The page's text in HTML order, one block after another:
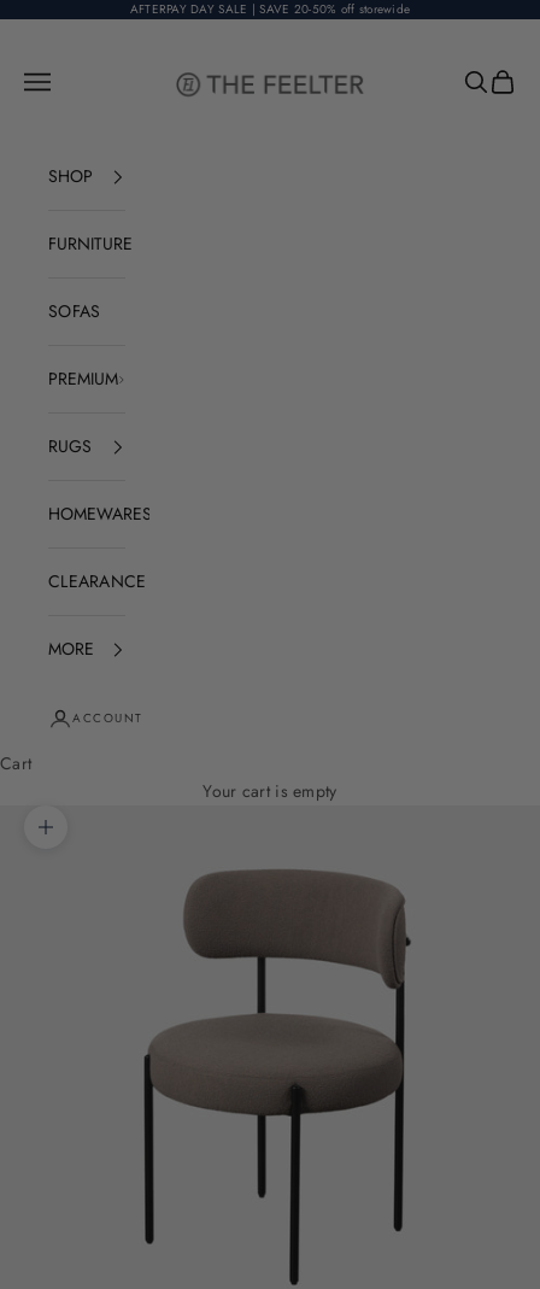
AFTERPAY DAY SALE | SAVE 20-50% off storewide
Open navigation menu
OpenOpen
SHOP
FURNITURE
SOFAS
PREMIUM
RUGS
HOMEWARES
CLEARANCE
MORE
ACCOUNT
Cart
Your cart is empty
Zoom picture